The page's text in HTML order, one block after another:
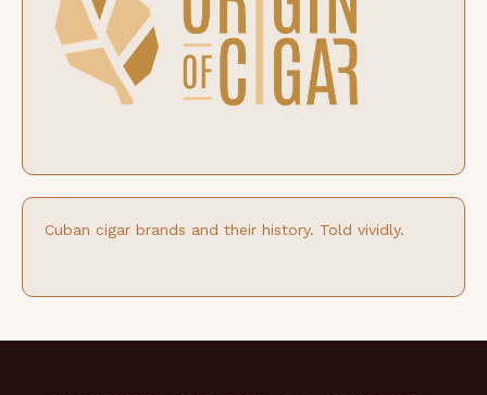
Cuban cigar brands and their history. Told vividly.